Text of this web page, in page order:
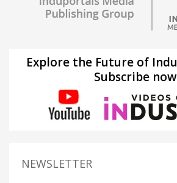
Explore the Future of
Subscribe
NEWSLETTER